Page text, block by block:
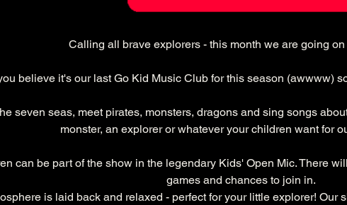
Calling all brave explorers - this month we are going
believe it's our last Go Kid Music Club for this season (awwww)
seven seas, meet pirates, monsters, dragons and sing songs
monster, an explorer or whatever your children want for
can be part of the show in the legendary Kids' Open Mic. There
games and chances to join in.
is laid back and relaxed - perfect for your little explorer! Our